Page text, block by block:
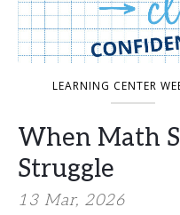
LEARNING CENTER
When Math
Struggle
13 Mar, 2026